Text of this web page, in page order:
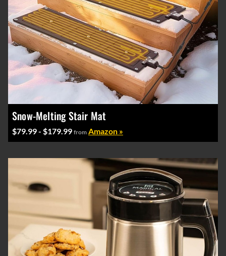
Snow-Melting Stair Mat
$79.99 - $179.99 from Amazon »